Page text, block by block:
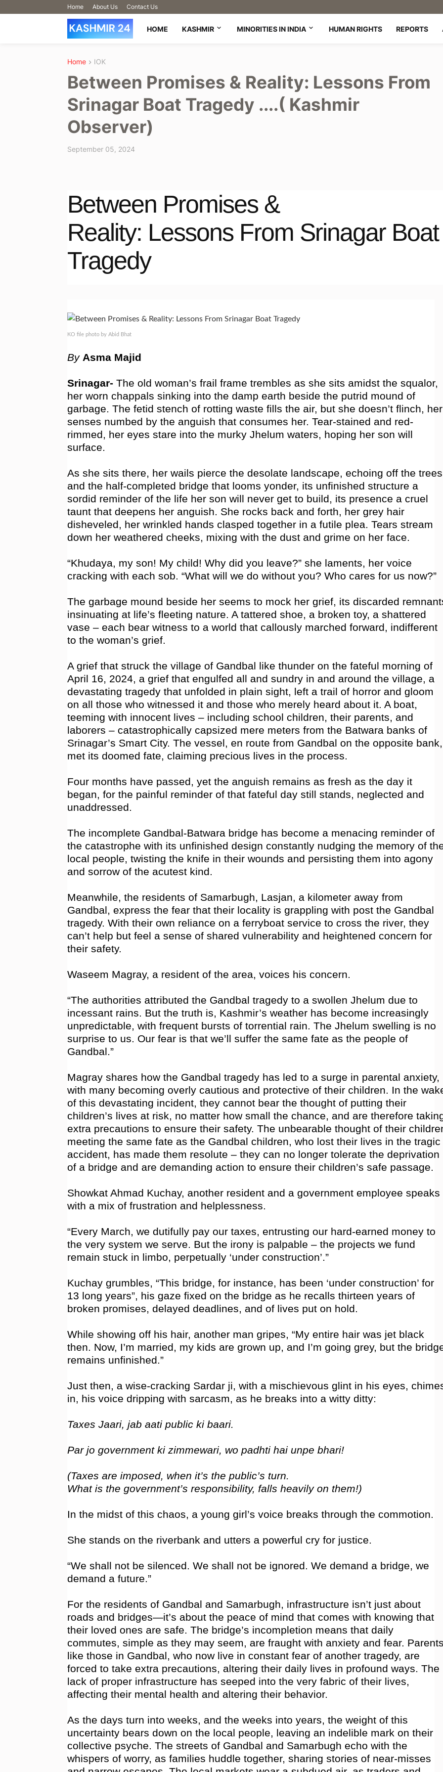
Home About Us Contact Us
HOME KASHMIR MINORITIES IN INDIA HUMAN RIGHTS REPORTS
Home IOK
Between Promises & Reality: Lessons From
Srinagar Boat Tragedy ....( Kashmir
Observer)
September 05, 2024
Between Promises &
Reality: Lessons From Srinagar Boat
Tragedy
KO file photo by Abid Bhat
By Asma Majid
Srinagar- The old woman’s frail frame trembles as she sits amidst the squalor,
her worn chappals sinking into the damp earth beside the putrid mound of
garbage. The fetid stench of rotting waste fills the air, but she doesn’t flinch, her
senses numbed by the anguish that consumes her. Tear-stained and red-
rimmed, her eyes stare into the murky Jhelum waters, hoping her son will
surface.
As she sits there, her wails pierce the desolate landscape, echoing off the trees
and the half-completed bridge that looms yonder, its unfinished structure a
sordid reminder of the life her son will never get to build, its presence a cruel
taunt that deepens her anguish. She rocks back and forth, her grey hair
disheveled, her wrinkled hands clasped together in a futile plea. Tears stream
down her weathered cheeks, mixing with the dust and grime on her face.
“Khudaya, my son! My child! Why did you leave?” she laments, her voice
cracking with each sob. “What will we do without you? Who cares for us now?”
The garbage mound beside her seems to mock her grief, its discarded
insinuating at life’s fleeting nature. A tattered shoe, a broken toy, a shattered
vase – each bear witness to a world that callously marched forward, indifferent
to the woman’s grief.
A grief that struck the village of Gandbal like thunder on the fateful morning of
April 16, 2024, a grief that engulfed all and sundry in and around the village, a
devastating tragedy that unfolded in plain sight, left a trail of horror and gloom
on all those who witnessed it and those who merely heard about it. A boat,
teeming with innocent lives – including school children, their parents, and
laborers – catastrophically capsized mere meters from the Batwara banks of
Srinagar’s Smart City. The vessel, en route from Gandbal on the opposite bank,
met its doomed fate, claiming precious lives in the process.
Four months have passed, yet the anguish remains as fresh as the day it
began, for the painful reminder of that fateful day still stands, neglected and
unaddressed.
The incomplete Gandbal-Batwara bridge has become a menacing reminder of
the catastrophe with its unfinished design constantly nudging the memory of
local people, twisting the knife in their wounds and persisting them into agony
and sorrow of the acutest kind.
Meanwhile, the residents of Samarbugh, Lasjan, a kilometer away from
Gandbal, express the fear that their locality is grappling with post the Gandbal
tragedy. With their own reliance on a ferryboat service to cross the river, they
can’t help but feel a sense of shared vulnerability and heightened concern for
their safety.
Waseem Magray, a resident of the area, voices his concern.
“The authorities attributed the Gandbal tragedy to a swollen Jhelum due to
incessant rains. But the truth is, Kashmir’s weather has become increasingly
unpredictable, with frequent bursts of torrential rain. The Jhelum swelling is no
surprise to us. Our fear is that we’ll suffer the same fate as the people of
Gandbal.”
Magray shares how the Gandbal tragedy has led to a surge in parental anxiety,
with many becoming overly cautious and protective of their children. In the
of this devastating incident, they cannot bear the thought of putting their
children’s lives at risk, no matter how small the chance, and are therefore
extra precautions to ensure their safety. The unbearable thought of their
meeting the same fate as the Gandbal children, who lost their lives in the tragic
accident, has made them resolute – they can no longer tolerate the deprivation
of a bridge and are demanding action to ensure their children’s safe passage.
Showkat Ahmad Kuchay, another resident and a government employee speaks
with a mix of frustration and helplessness.
“Every March, we dutifully pay our taxes, entrusting our hard-earned money to
the very system we serve. But the irony is palpable – the projects we fund
remain stuck in limbo, perpetually ‘under construction’.”
Kuchay grumbles, “This bridge, for instance, has been ‘under construction’ for
13 long years”, his gaze fixed on the bridge as he recalls thirteen years of
broken promises, delayed deadlines, and of lives put on hold.
While showing off his hair, another man gripes, “My entire hair was jet black
then. Now, I’m married, my kids are grown up, and I’m going grey, but the
remains unfinished.”
Just then, a wise-cracking Sardar ji, with a mischievous glint in his eyes,
in, his voice dripping with sarcasm, as he breaks into a witty ditty:
Taxes Jaari, jab aati public ki baari.
Par jo government ki zimmewari, wo padhti hai unpe bhari!
(Taxes are imposed, when it’s the public’s turn.
What is the government’s responsibility, falls heavily on them!)
In the midst of this chaos, a young girl’s voice breaks through the commotion.
She stands on the riverbank and utters a powerful cry for justice.
“We shall not be silenced. We shall not be ignored. We demand a bridge, we
demand a future.”
For the residents of Gandbal and Samarbugh, infrastructure isn’t just about
roads and bridges—it’s about the peace of mind that comes with knowing that
their loved ones are safe. The bridge’s incompletion means that daily
commutes, simple as they may seem, are fraught with anxiety and fear.
like those in Gandbal, who now live in constant fear of another tragedy, are
forced to take extra precautions, altering their daily lives in profound ways. The
lack of proper infrastructure has seeped into the very fabric of their lives,
affecting their mental health and altering their behavior.
As the days turn into weeks, and the weeks into years, the weight of this
uncertainty bears down on the local people, leaving an indelible mark on their
collective psyche. The streets of Gandbal and Samarbugh echo with the
whispers of worry, as families huddle together, sharing stories of near-misses